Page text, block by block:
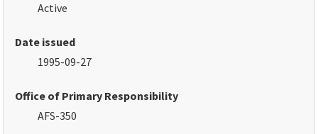
Active
Date issued
1995-09-27
Office of Primary Responsibility
AFS-350